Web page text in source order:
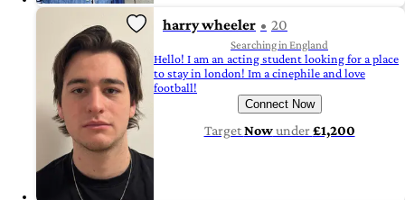
harry wheeler 20
Searching in England
Hello! I am an acting student looking for a place
to stay in london! Im a cinephile and love
football!
Connect Now
TargetNowunder£1,200